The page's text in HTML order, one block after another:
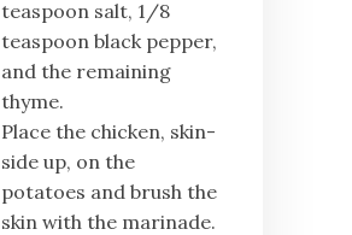
teaspoon salt, 1/8
teaspoon black pepper,
and the remaining
thyme.
Place the chicken, skin-
side up, on the
potatoes and brush the
skin with the marinade.